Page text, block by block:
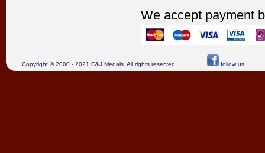
We accept payment
Copyright © 2000 - 2021 C&J Medals. All rights reserved. follow us